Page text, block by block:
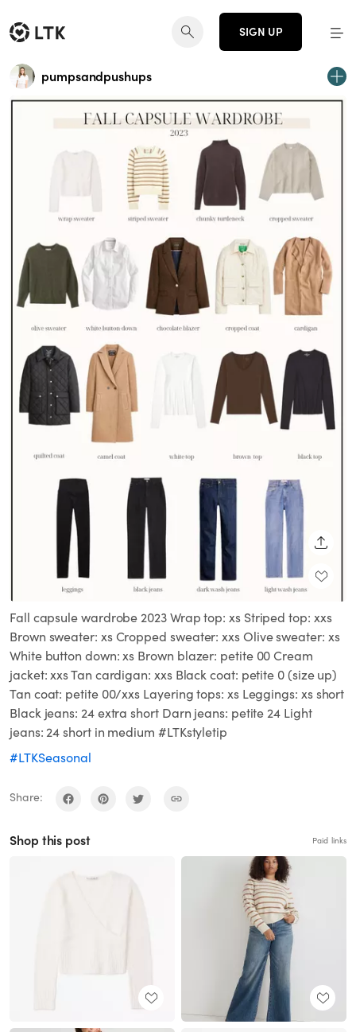
SIGN UP
pumpsandpushups
Fall capsule wardrobe 2023 Wrap top: xs Striped top: xxs
Brown sweater: xs Cropped sweater: xxs Olive sweater: xs
White button down: xs Brown blazer: petite 00 Cream
jacket: xxs Tan cardigan: xxs Black coat: petite 0 (size up)
Tan coat: petite 00/xxs Layering tops: xs Leggings: xs short
Black jeans: 24 extra short Darn jeans: petite 24 Light
jeans: 24 short in medium #LTKstyletip
#LTKSeasonal
Share:
Shop this post Paid links